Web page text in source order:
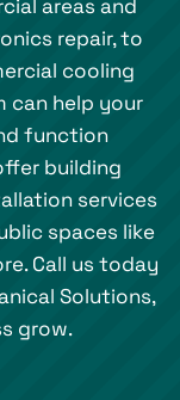
areas and
repair, to
cooling
can help your
function
building
services
spaces like
Call us today
Solutions,
grow.